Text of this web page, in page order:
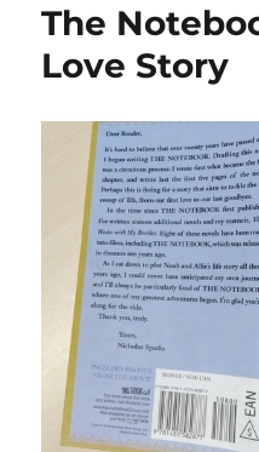
The
Love Story